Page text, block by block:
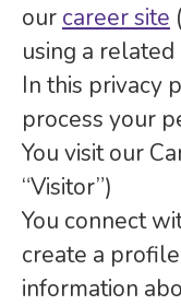
our career site
using a
In this privacy
process your
You visit our
“Visitor”)
You connect
create a
information